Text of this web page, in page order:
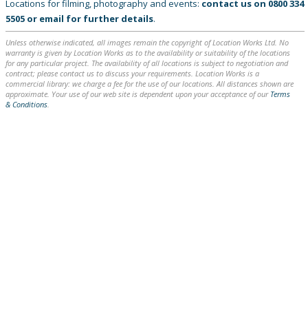
Locations for filming, photography and events: contact us on 0800 334
5505 or email for further details.
Unless otherwise indicated, all images remain the copyright of Location Works Ltd. No
warranty is given by Location Works as to the availability or suitability of the locations
for any particular project. The availability of all locations is subject to negotiation and
contract; please contact us to discuss your requirements. Location Works is a
commercial library: we charge a fee for the use of our locations. All distances shown are
approximate. Your use of our web site is dependent upon your acceptance of our Terms
& Conditions.